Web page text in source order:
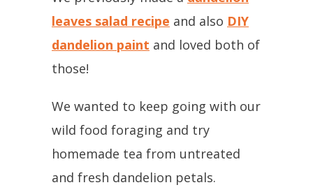
leaves salad recipe and also DIY
dandelion paint and loved both of
those!
We wanted to keep going with our
wild food foraging and try
homemade tea from untreated
and fresh dandelion petals.